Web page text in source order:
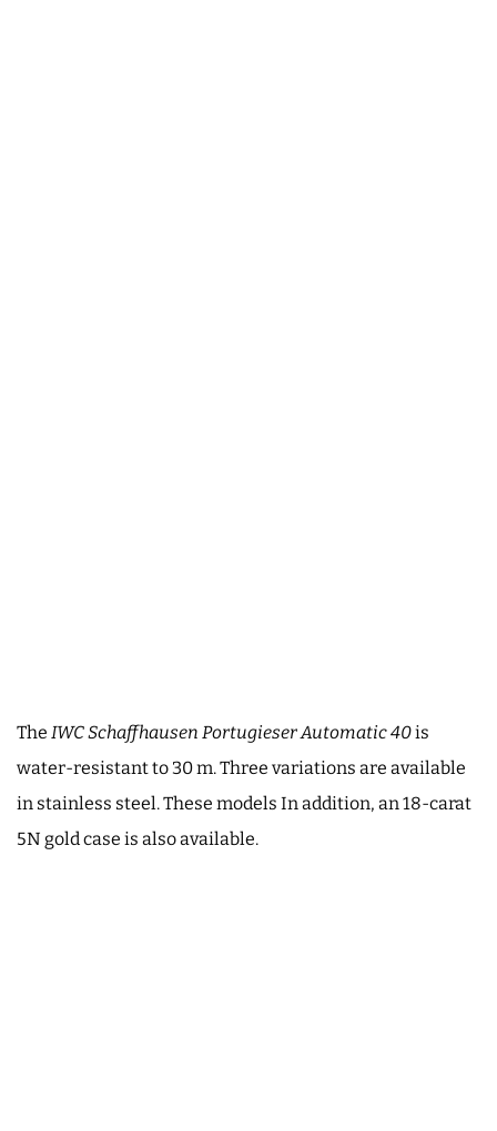
The IWC Schaffhausen Portugieser Automatic 40is
water-resistant to 30 m. Three variations are available
in stainless steel. These models In addition, an 18-carat
5N gold case is also available.